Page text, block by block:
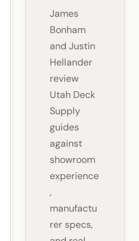
James
Bonham
and Justin
Hellander
review
Utah Deck
Supply
guides
against
showroom
experience
,
manufactu
rer specs,